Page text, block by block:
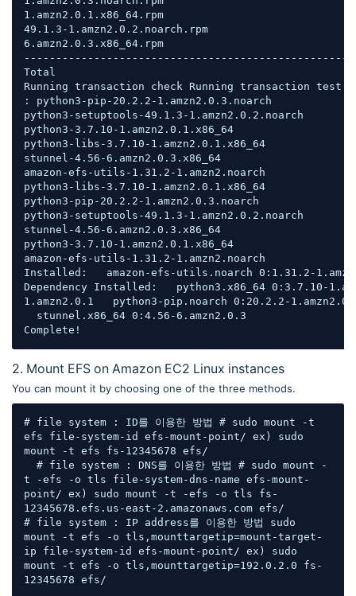
1.amzn2.0.1.x86_64.rpm
49.1.3-1.amzn2.0.2.noarch.rpm
6.amzn2.0.3.x86_64.rpm
Total
Running transaction check Running transaction test
: python3-pip-20.2.2-1.amzn2.0.3.noarch
python3-setuptools-49.1.3-1.amzn2.0.2.noarch
python3-3.7.10-1.amzn2.0.1.x86_64
python3-libs-3.7.10-1.amzn2.0.1.x86_64
stunnel-4.56-6.amzn2.0.3.x86_64
amazon-efs-utils-1.31.2-1.amzn2.noarch
python3-libs-3.7.10-1.amzn2.0.1.x86_64
python3-pip-20.2.2-1.amzn2.0.3.noarch
python3-setuptools-49.1.3-1.amzn2.0.2.noarch
stunnel-4.56-6.amzn2.0.3.x86_64
python3-3.7.10-1.amzn2.0.1.x86_64
amazon-efs-utils-1.31.2-1.amzn2.noarch
Installed:   amazon-efs-utils.noarch 0:1.31.2-
Dependency Installed:   python3.x86_64 0:3.7.10-
1.amzn2.0.1   python3-pip.noarch 0:20.2.2-
stunnel.x86_64 0:4.56-6.amzn2.0.3
Complete!
2. Mount EFS on Amazon EC2 Linux instances
You can mount it by choosing one of the three methods.
# file system : ID를 이용한 방법 # sudo mount -t
efs file-system-id efs-mount-point/ ex) sudo
mount -t efs fs-12345678 efs/
# file system : DNS를 이용한 방법 # sudo mount -
t -efs -o tls file-system-dns-name efs-mount-
point/ ex) sudo mount -t -efs -o tls fs-
12345678.efs.us-east-2.amazonaws.com efs/
# file system : IP address를 이용한 방법 sudo
mount -t efs -o tls,mounttargetip=mount-target-
ip file-system-id efs-mount-point/ ex) sudo
mount -t efs -o tls,mounttargetip=192.0.2.0 fs-
12345678 efs/